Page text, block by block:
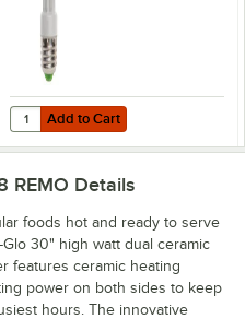
LED Light Bulb - 4.5W, 4000K
Add to Cart
Quantity for Hatco CLED-3000
Add to Cart
REMO Details
foods hot and ready to serve
30" high watt dual ceramic
features ceramic heating
power on both sides to keep
hours. The innovative